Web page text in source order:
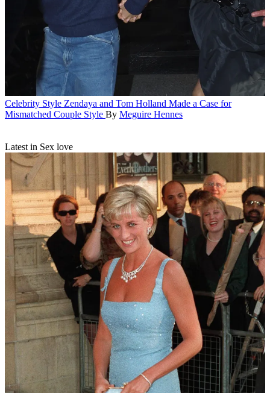
Celebrity Style Zendaya and Tom Holland Made a Case for
Mismatched Couple Style By Meguire Hennes
Latest in Sex love